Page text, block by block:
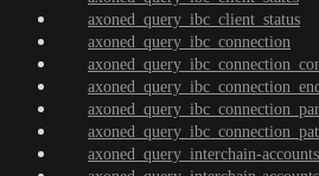
axoned_query_ibc_client_status
axoned_query_ibc_connection
axoned_query_interchain-accounts